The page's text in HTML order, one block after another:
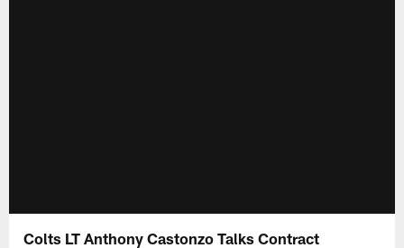
Colts LT Anthony Castonzo Talks Contract